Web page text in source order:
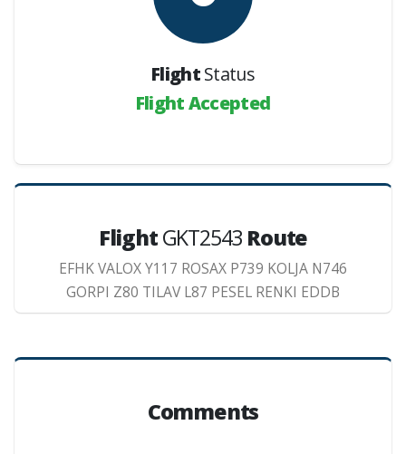
FlightStatus
Flight Accepted
FlightGKT2543 Route
EFHK VALOX Y117 ROSAX P739 KOLJA N746
GORPI Z80 TILAV L87 PESEL RENKI EDDB
Comments